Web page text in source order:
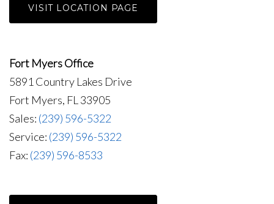
VISIT LOCATION PAGE
Fort Myers Office
5891 Country Lakes Drive
Fort Myers, FL 33905
Sales: (239) 596-5322
Service: (239) 596-5322
Fax: (239) 596-8533